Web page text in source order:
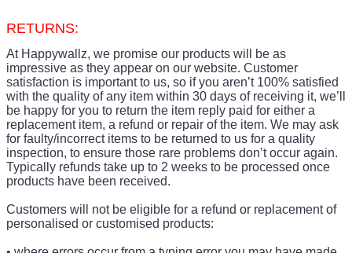
RETURNS:
At Happywallz, we promise our products will be as
impressive as they appear on our website. Customer
satisfaction is important to us, so if you aren’t 100% satisfied
with the quality of any item within 30 days of receiving it, we’ll
be happy for you to return the item reply paid for either a
replacement item, a refund or repair of the item. We may ask
for faulty/incorrect items to be returned to us for a quality
inspection, to ensure those rare problems don’t occur again.
Typically refunds take up to 2 weeks to be processed once
products have been received.
Customers will not be eligible for a refund or replacement of
personalised or customised products: